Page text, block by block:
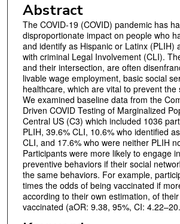
Abstract
The COVID-19 (COVID) pandemic has
disproportionate impact on people who
and identify as Hispanic or Latinx (PLIH)
with criminal Legal Involvement (CLI).
and their intersection, are often
livable wage employment, basic social
healthcare, which are vital to prevent the
We examined baseline data from the
Driven COVID Testing of Marginalized
Central US (C3) which included 1036
PLIH, 39.6% CLI, 10.6% who identified
CLI, and 17.6% who were neither PLIH
Participants were more likely to engage
preventive behaviors if their social
the same behaviors. For example,
times the odds of being vaccinated if
according to their own estimation, of
vaccinated (aOR: 9.38, 95%, CI: